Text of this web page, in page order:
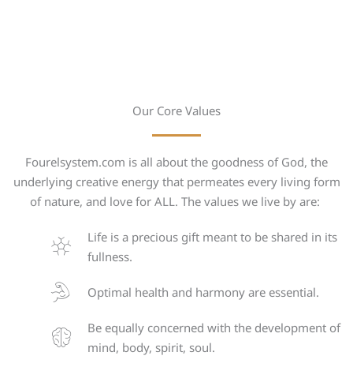
Our Core Values
Fourelsystem.com is all about the goodness of God, the
underlying creative energy that permeates every living form
of nature, and love for ALL. The values we live by are:
Life is a precious gift meant to be shared in its
fullness.
Optimal health and harmony are essential.
Be equally concerned with the development of
mind, body, spirit, soul.